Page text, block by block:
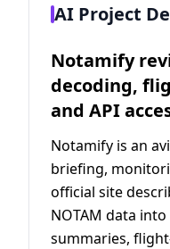
AI Project
Notamify
decoding,
and API
Notamify is an
briefing,
official site
NOTAM data
summaries,